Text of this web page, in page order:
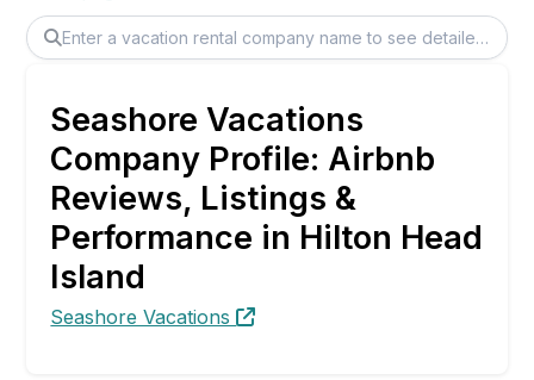
Seashore Vacations
Company Profile: Airbnb
Reviews, Listings &
Performance in Hilton Head
Island
Seashore Vacations